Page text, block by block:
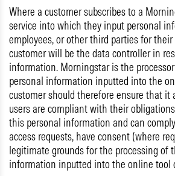
Where a customer subscribes to a
service into which they input personal
employees, or other third parties for their
customer will be the data controller in
information. Morningstar is the
personal information inputted into the
customer should therefore ensure that it
users are compliant with their
this personal information and can
access requests, have consent (where
legitimate grounds for the processing of
information inputted into the online tool